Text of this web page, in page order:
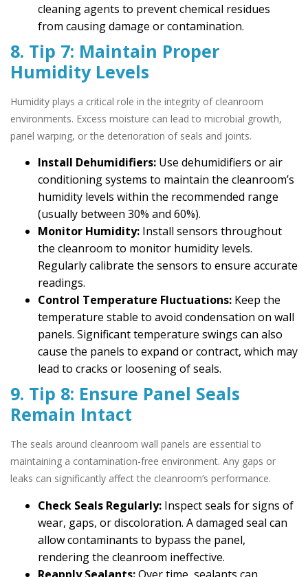
cleaning agents to prevent chemical residues
from causing damage or contamination.
8. Tip 7: Maintain Proper
Humidity Levels
Humidity plays a critical role in the integrity of cleanroom
environments. Excess moisture can lead to microbial growth,
panel warping, or the deterioration of seals and joints.
Install Dehumidifiers: Use dehumidifiers or air
conditioning systems to maintain the cleanroom’s
humidity levels within the recommended range
(usually between 30% and 60%).
Monitor Humidity: Install sensors throughout
the cleanroom to monitor humidity levels.
Regularly calibrate the sensors to ensure accurate
readings.
Control Temperature Fluctuations: Keep the
temperature stable to avoid condensation on wall
panels. Significant temperature swings can also
cause the panels to expand or contract, which may
lead to cracks or loosening of seals.
9. Tip 8: Ensure Panel Seals
Remain Intact
The seals around cleanroom wall panels are essential to
maintaining a contamination-free environment. Any gaps or
leaks can significantly affect the cleanroom’s performance.
Check Seals Regularly: Inspect seals for signs of
wear, gaps, or discoloration. A damaged seal can
allow contaminants to bypass the panel,
rendering the cleanroom ineffective.